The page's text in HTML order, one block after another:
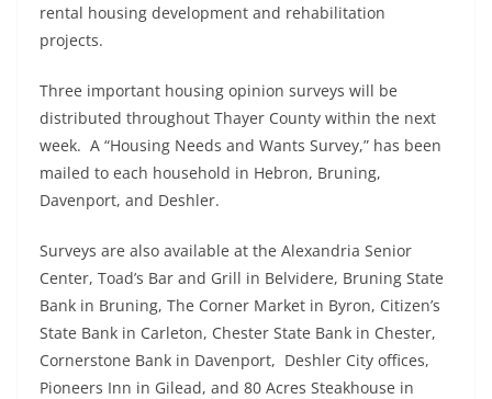
rental housing development and rehabilitation
projects.
Three important housing opinion surveys will be
distributed throughout Thayer County within the next
week. A “Housing Needs and Wants Survey,” has been
mailed to each household in Hebron, Bruning,
Davenport, and Deshler.
Surveys are also available at the Alexandria Senior
Center, Toad’s Bar and Grill in Belvidere, Bruning State
Bank in Bruning, The Corner Market in Byron, Citizen’s
State Bank in Carleton, Chester State Bank in Chester,
Cornerstone Bank in Davenport, Deshler City offices,
Pioneers Inn in Gilead, and 80 Acres Steakhouse in